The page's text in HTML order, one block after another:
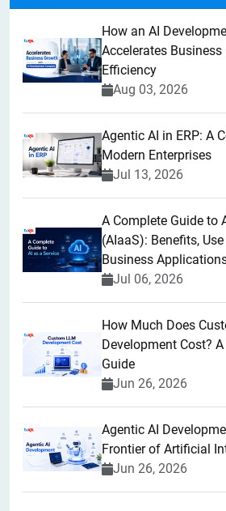
How an AI
Accelerates Business
Efficiency
Aug 03, 2026
Agentic AI in ERP: A
Modern Enterprises
Jul 13, 2026
A Complete Guide to
(AIaaS): Benefits,
Business
Jul 06, 2026
How Much Does
Development Cost?
Guide
Jun 26, 2026
Agentic AI
Frontier of Artificial
Jun 26, 2026